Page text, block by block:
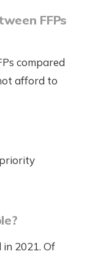
FFPs
compared
afford to
in 2021. Of